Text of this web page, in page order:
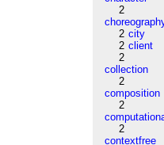
2
2 city
2 client
2
collection
2
composition
2
2
contextfree